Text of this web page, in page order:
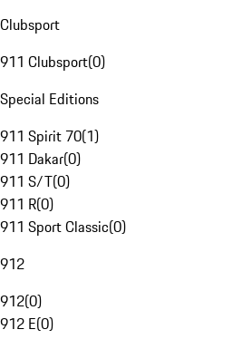
Clubsport
911 Clubsport(0)
Special Editions
911 Spirit 70(1)
911 Dakar(0)
911 S/T(0)
911 R(0)
911 Sport Classic(0)
912
912(0)
912 E(0)